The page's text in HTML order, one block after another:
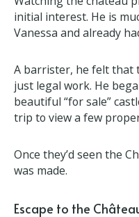
Ben’s cunning plan
Watching the château
than Vanessa and
things.
A barrister, he felt that
beautiful “for sale”
road trip to view a few
Once they’d seen the